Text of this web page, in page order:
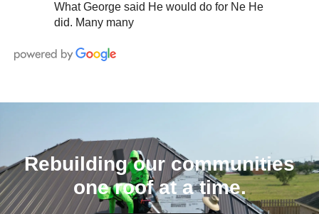
What George said He would do for Ne He
did. Many many
Rebuilding our communities
one roof at a time.